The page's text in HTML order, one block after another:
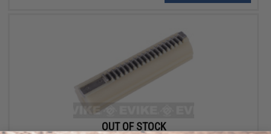
OUT OF STOCK